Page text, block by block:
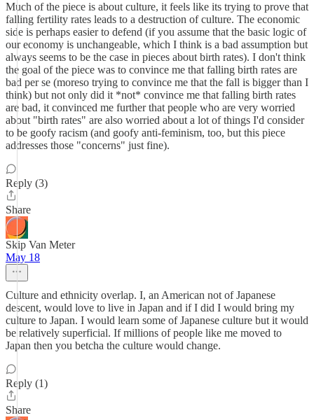
Much of the piece is about culture, it feels like its trying to prove that
falling fertility rates leads to a destruction of culture. The economic
side is perhaps easier to defend (if you assume that the basic logic of
our economy is unchangeable, which I think is a bad assumption but
always seems to be the case in pieces about birth rates). I don't think
the goal of the piece was to convince me that falling birth rates are
bad per se (moreso trying to convince me that the fall is bigger than I
think) but not only did it *not* convince me that falling birth rates
are bad, it convinced me further that people who are very worried
about "birth rates" are also worried about a lot of things I'd consider
to be goofy racism (and goofy anti-feminism, too, but this piece
addresses those "concerns" just fine).
Reply (3)
Share
Skip Van Meter
May 18
Culture and ethnicity overlap. I, an American not of Japanese
descent, would love to live in Japan and if I did I would bring my
culture to Japan. I would learn some of Japanese culture but it would
be relatively superficial. If millions of people like me moved to
Japan then you betcha the culture would change.
Reply (1)
Share